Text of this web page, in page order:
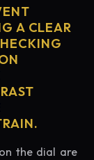
A CLEAR
the dial are